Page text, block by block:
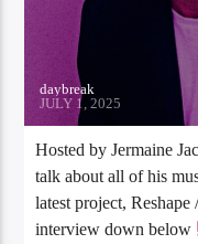
daybreak
JULY 1, 2025
Hosted by Jermaine
talk about all of his
latest project,
interview down below